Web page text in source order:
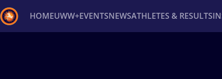
HOMEUWW+EVENTSNEWSATHLETES & RESULTS